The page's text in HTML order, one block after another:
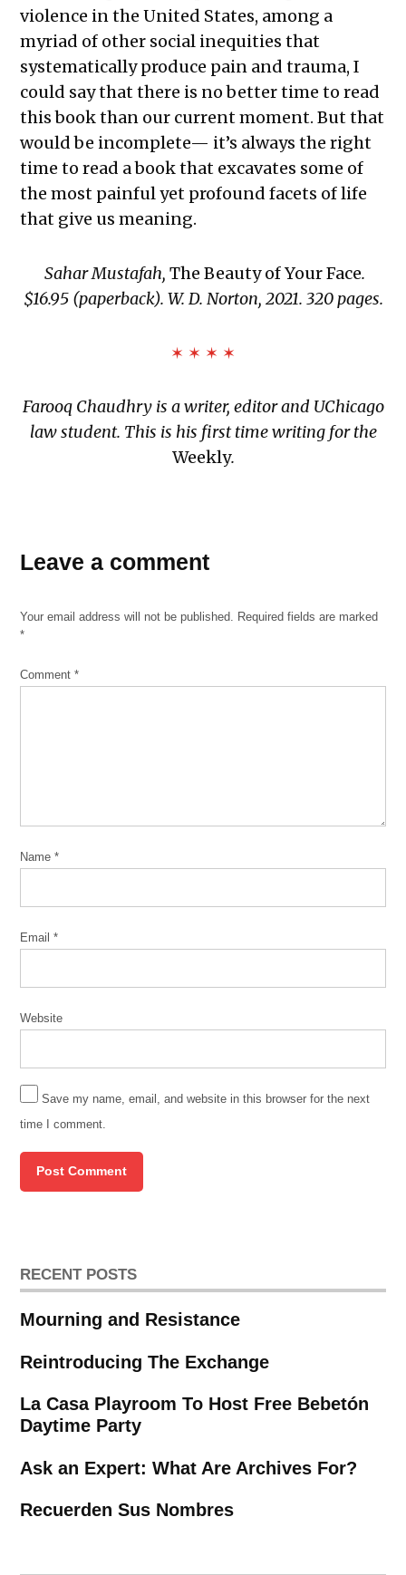
violence in the United States, among a
myriad of other social inequities that
systematically produce pain and trauma, I
could say that there is no better time to read
this book than our current moment. But that
would be incomplete— it’s always the right
time to read a book that excavates some of
the most painful yet profound facets of life
that give us meaning.
Sahar Mustafah, The Beauty of Your Face.
$16.95 (paperback). W. D. Norton, 2021. 320 pages.
✶ ✶ ✶ ✶
Farooq Chaudhry is a writer, editor and UChicago
law student. This is his first time writing for the
Weekly.
review
American
Mustafah
Leave a comment
Your email address will not be published. Required fields are marked
*
Comment*
Name*
Email*
Website
Save my name, email, and website in this browser for the next
time I comment.
RECENT POSTS
Mourning and Resistance
Reintroducing The Exchange
La Casa Playroom To Host Free Bebetón
Daytime Party
Ask an Expert: What Are Archives For?
Recuerden Sus Nombres